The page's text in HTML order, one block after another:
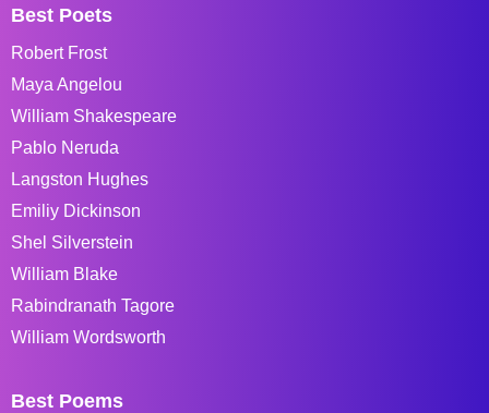
Best Poets
Robert Frost
Maya Angelou
William Shakespeare
Pablo Neruda
Langston Hughes
Emiliy Dickinson
Shel Silverstein
William Blake
Rabindranath Tagore
William Wordsworth
Best Poems